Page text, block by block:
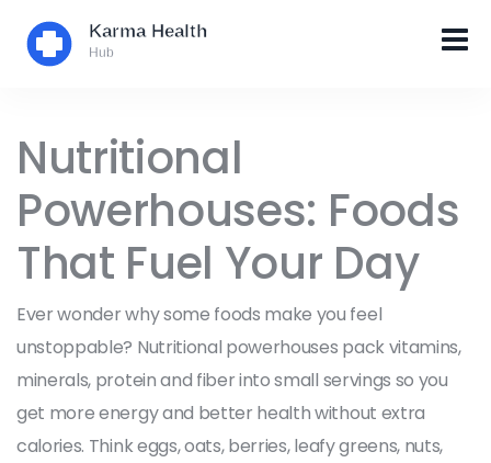
Nutritional
Powerhouses: Foods
That Fuel Your Day
Ever wonder why some foods make you feel
unstoppable? Nutritional powerhouses pack vitamins,
minerals, protein and fiber into small servings so you
get more energy and better health without extra
calories. Think eggs, oats, berries, leafy greens, nuts,